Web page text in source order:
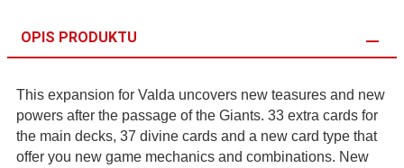
OPIS PRODUKTU
This expansion for Valda uncovers new teasures and new
powers after the passage of the Giants. 33 extra cards for
the main decks, 37 divine cards and a new card type that
offer you new game mechanics and combinations. New